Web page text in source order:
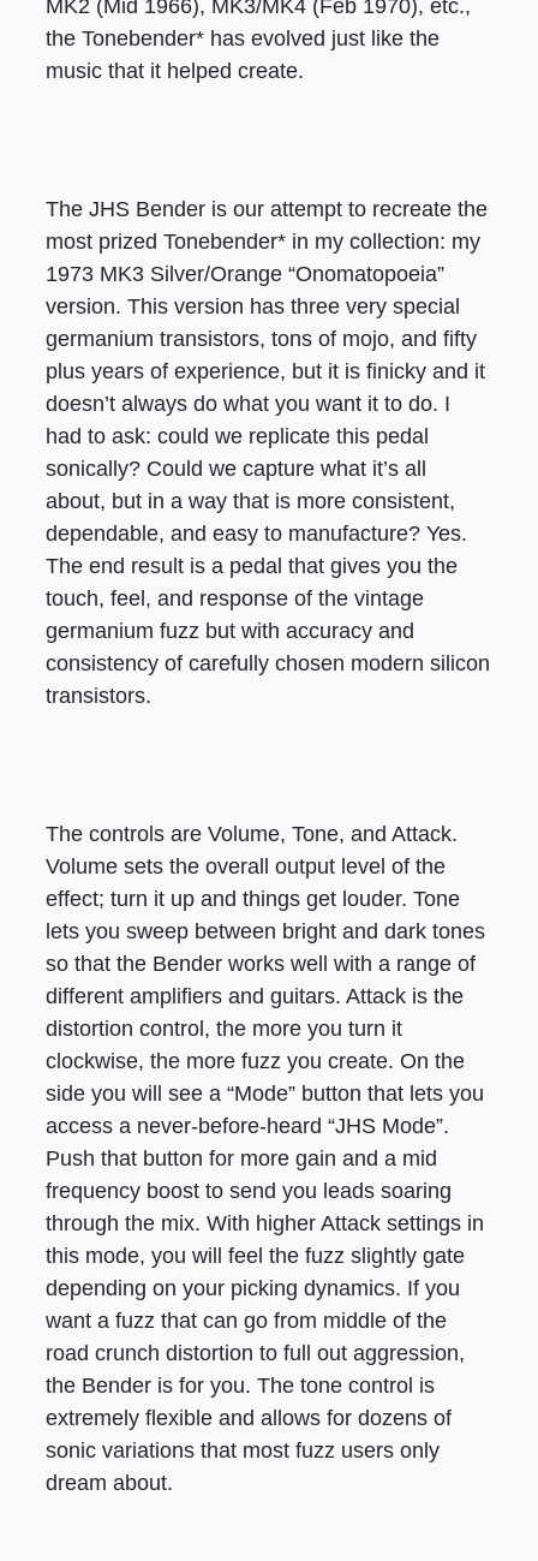
MK2 (Mid 1966), MK3/MK4 (Feb 1970), etc.,
the Tonebender* has evolved just like the
music that it helped create.
The JHS Bender is our attempt to recreate the
most prized Tonebender* in my collection: my
1973 MK3 Silver/Orange “Onomatopoeia”
version. This version has three very special
germanium transistors, tons of mojo, and fifty
plus years of experience, but it is finicky and it
doesn’t always do what you want it to do. I
had to ask: could we replicate this pedal
sonically? Could we capture what it’s all
about, but in a way that is more consistent,
dependable, and easy to manufacture? Yes.
The end result is a pedal that gives you the
touch, feel, and response of the vintage
germanium fuzz but with accuracy and
consistency of carefully chosen modern silicon
transistors.
The controls are Volume, Tone, and Attack.
Volume sets the overall output level of the
effect; turn it up and things get louder. Tone
lets you sweep between bright and dark tones
so that the Bender works well with a range of
different amplifiers and guitars. Attack is the
distortion control, the more you turn it
clockwise, the more fuzz you create. On the
side you will see a “Mode” button that lets you
access a never-before-heard “JHS Mode”.
Push that button for more gain and a mid
frequency boost to send you leads soaring
through the mix. With higher Attack settings in
this mode, you will feel the fuzz slightly gate
depending on your picking dynamics. If you
want a fuzz that can go from middle of the
road crunch distortion to full out aggression,
the Bender is for you. The tone control is
extremely flexible and allows for dozens of
sonic variations that most fuzz users only
dream about.